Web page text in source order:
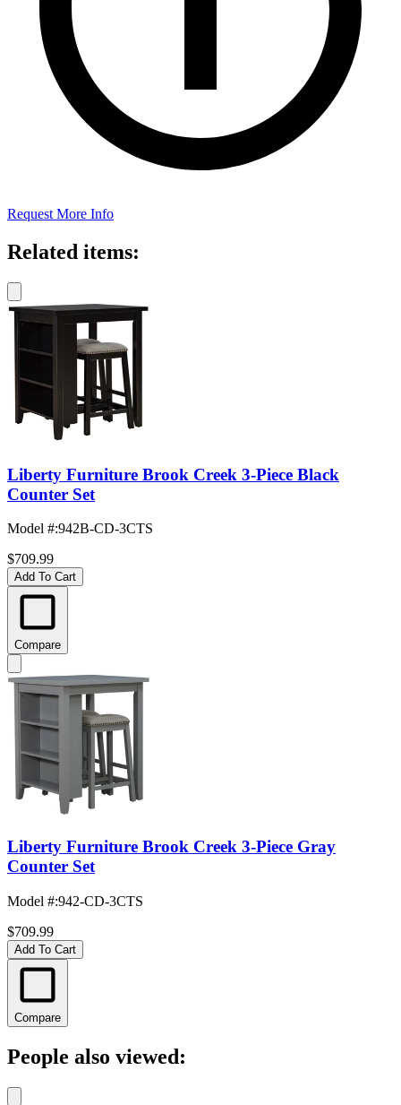
Request More Info
Related items:
Liberty Furniture Brook Creek 3-Piece Black
Counter Set
Model #:942B-CD-3CTS
$709.99
Add To Cart
Compare
Liberty Furniture Brook Creek 3-Piece Gray
Counter Set
Model #:942-CD-3CTS
$709.99
Add To Cart
Compare
People also viewed: